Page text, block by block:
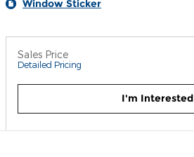
Window Sticker
Sales Price
Detailed Pricing
I'm Interested